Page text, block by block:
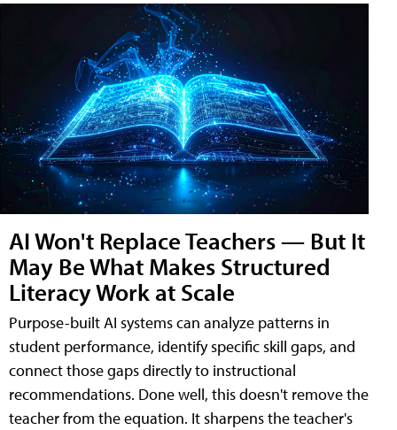
AI Won't Replace Teachers — But It
May Be What Makes Structured
Literacy Work at Scale
Purpose-built AI systems can analyze patterns in
student performance, identify specific skill gaps, and
connect those gaps directly to instructional
recommendations. Done well, this doesn't remove the
teacher from the equation. It sharpens the teacher's